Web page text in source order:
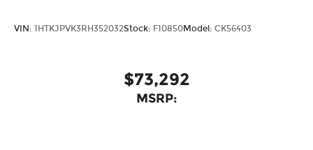
VIN: 1HTKJPVK3RH352032Stock: F10850Model: CK56403
$73,292
MSRP: